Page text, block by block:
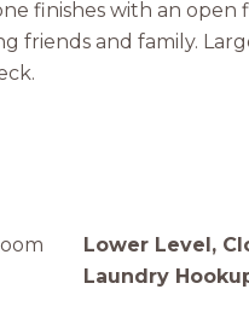
finishes with an open
friends and family.
Lower Level,
Laundry